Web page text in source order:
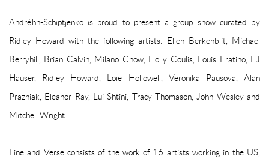
Andréhn-Schiptjenko is proud to present a group show curated by
Ridley Howard with the following artists: Ellen Berkenblit, Michael
Berryhill, Brian Calvin, Milano Chow, Holly Coulis, Louis Fratino, EJ
Hauser, Ridley Howard, Loie Hollowell, Veronika Pausova, Alan
Prazniak, Eleanor Ray, Lui Shtini, Tracy Thomason, John Wesley and
Mitchell Wright.
Line and Verse consists of the work of 16 artists working in the US,